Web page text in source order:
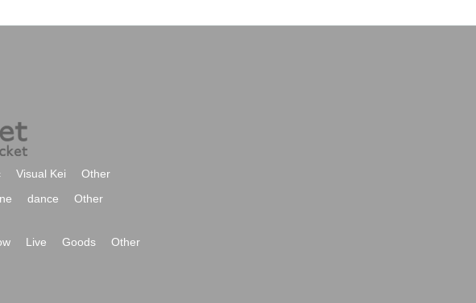
Visual Kei
Other
dance Other
Live Goods
Other